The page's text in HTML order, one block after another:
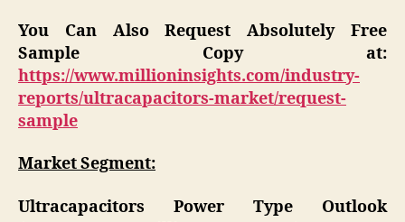
You Can Also Request Absolutely Free
Sample Copy at:
https://www.millioninsights.com/industry-
reports/ultracapacitors-market/request-
sample
Market Segment:
Ultracapacitors Power Type Outlook